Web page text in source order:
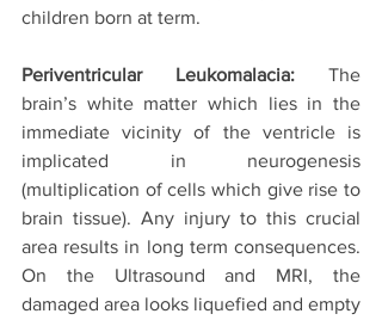
children born at term.
Periventricular Leukomalacia: The
brain’s white matter which lies in the
immediate vicinity of the ventricle is
implicated in neurogenesis
(multiplication of cells which give rise to
brain tissue). Any injury to this crucial
area results in long term consequences.
On the Ultrasound and MRI, the
damaged area looks liquefied and empty